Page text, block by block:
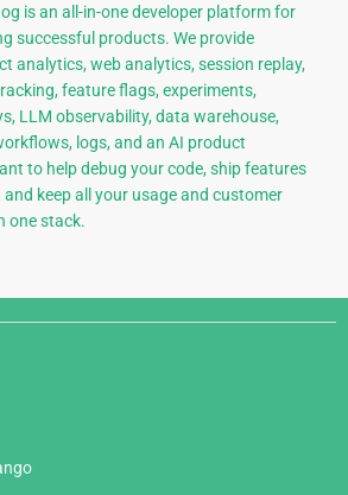
is an all-in-one developer platform for
successful products. We provide
analytics, web analytics, session replay,
feature flags, experiments,
LLM observability, data warehouse,
logs, and an AI product
to help debug your code, ship features
and keep all your usage and customer
one stack.